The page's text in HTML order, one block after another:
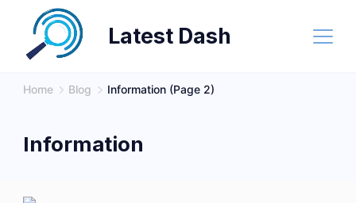
content
Latest Dash
Home Blog Information(Page 2)
Information